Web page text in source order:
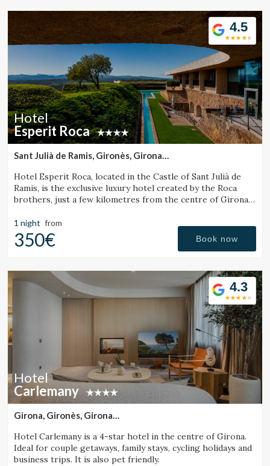
4.5
Hotel
Esperit Roca
Sant Julià de Ramis, Gironès, Girona
Hotel Esperit Roca, located in the Castle of Sant Julià de
Ramis, is the exclusive luxury hotel created by the Roca
brothers, just a few kilometres from the centre of Girona
1 night from
350€ Book now
4.3
Hotel
Carlemany
Girona, Gironès, Girona
Hotel Carlemany is a 4-star hotel in the centre of Girona.
Ideal for couple getaways, family stays, cycling holidays and
business trips. It is also pet friendly.